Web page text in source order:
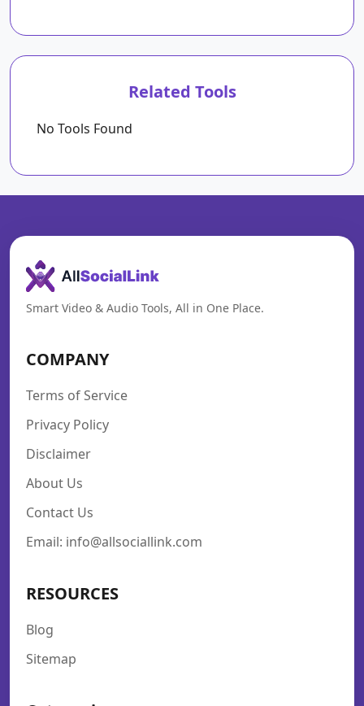
Related Tools
No Tools Found
Smart Video & Audio Tools, All in One Place.
COMPANY
Terms of Service
Privacy Policy
Disclaimer
About Us
Contact Us
Email: info@allsociallink.com
RESOURCES
Blog
Sitemap